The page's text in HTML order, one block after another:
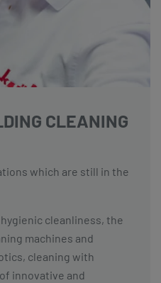
CLEANING
which are still in the
cleanliness, the
machines and
cleaning with
innovative and